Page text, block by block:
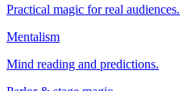
Practical magic for real audiences.
Mentalism
Mind reading and predictions.